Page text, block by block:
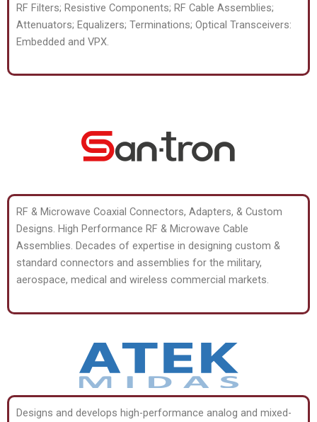
RF Filters; Resistive Components; RF Cable Assemblies;
Attenuators; Equalizers; Terminations; Optical Transceivers:
Embedded and VPX.
RF & Microwave Coaxial Connectors, Adapters, & Custom
Designs. High Performance RF & Microwave Cable
Assemblies. Decades of expertise in designing custom &
standard connectors and assemblies for the military,
aerospace, medical and wireless commercial markets.
Designs and develops high-performance analog and mixed-